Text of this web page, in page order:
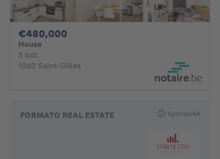
€480,000
House
3 bdr.
1060 Saint-Gilles
FORMATO REAL ESTATE Sponsored